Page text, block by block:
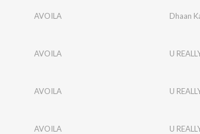
AVOILA Dhaan
AVOILA U
AVOILA U
AVOILA U